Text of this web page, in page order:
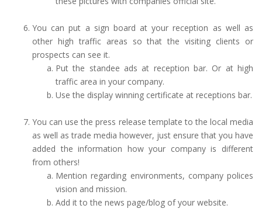
You can put a sign board at your reception as well as
other high traffic areas so that the visiting clients or
prospects can see it.
Put the standee ads at reception bar. Or at high
traffic area in your company.
Use the display winning certificate at receptions bar.
You can use the press release template to the local media
as well as trade media however, just ensure that you have
added the information how your company is different
from others!
Mention regarding environments, company polices
vision and mission.
Add it to the news page/blog of your website.